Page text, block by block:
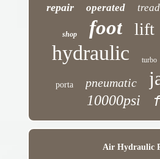
repair operated
shop foot lift
hydraulic turbo
porta pneumatic
10000psi
Air Hydraulic